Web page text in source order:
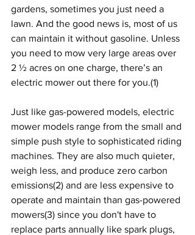
gardens, sometimes you just need a
lawn. And the good news is, most of us
can maintain it without gasoline. Unless
you need to mow very large areas over
2 ½ acres on one charge, there’s an
electric mower out there for you.(1)
Just like gas-powered models, electric
mower models range from the small and
simple push style to sophisticated riding
machines. They are also much quieter,
weigh less, and produce zero carbon
emissions(2) and are less expensive to
operate and maintain than gas-powered
mowers(3) since you don't have to
replace parts annually like spark plugs,